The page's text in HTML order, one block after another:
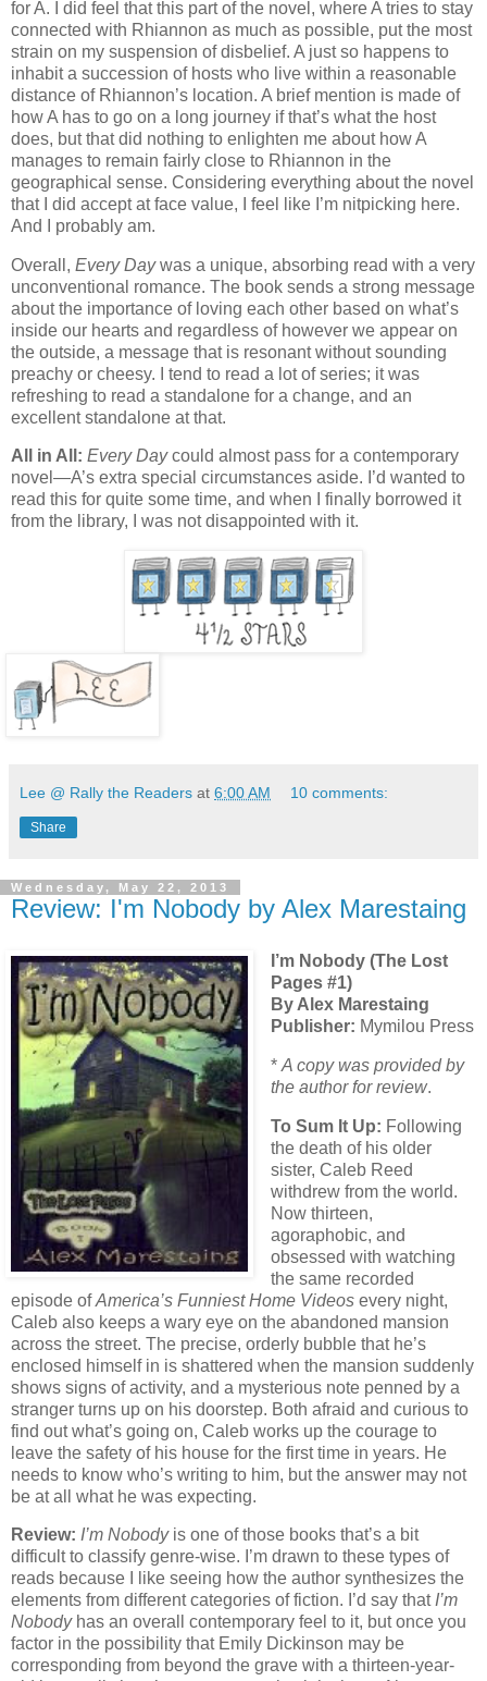
for A. I did feel that this part of the novel, where A tries to stay
connected with Rhiannon as much as possible, put the most
strain on my suspension of disbelief. A just so happens to
inhabit a succession of hosts who live within a reasonable
distance of Rhiannon’s location. A brief mention is made of
how A has to go on a long journey if that’s what the host
does, but that did nothing to enlighten me about how A
manages to remain fairly close to Rhiannon in the
geographical sense. Considering everything about the novel
that I did accept at face value, I feel like I’m nitpicking here.
And I probably am.
Overall, Every Daywas a unique, absorbing read with a very
unconventional romance. The book sends a strong message
about the importance of loving each other based on what’s
inside our hearts and regardless of however we appear on
the outside, a message that is resonant without sounding
preachy or cheesy. I tend to read a lot of series; it was
refreshing to read a standalone for a change, and an
excellent standalone at that.
All in All: Every Daycould almost pass for a contemporary
novel—A’s extra special circumstances aside. I’d wanted to
read this for quite some time, and when I finally borrowed it
from the library, I was not disappointed with it.
Lee @ Rally the Readers at 6:00 AM 10 comments:
Share
Wednesday, May 22, 2013
Review: I'm Nobody by Alex Marestaing
I’m Nobody (The Lost
Pages #1)
By Alex Marestaing
Publisher: Mymilou Press
* A copy was provided by
the author for review.
To Sum It Up: Following
the death of his older
sister, Caleb Reed
withdrew from the world.
Now thirteen,
agoraphobic, and
obsessed with watching
the same recorded
episode ofAmerica’s Funniest Home Videos every night,
Caleb also keeps a wary eye on the abandoned mansion
across the street. The precise, orderly bubble that he’s
enclosed himself in is shattered when the mansion suddenly
shows signs of activity, and a mysterious note penned by a
stranger turns up on his doorstep. Both afraid and curious to
find out what’s going on, Caleb works up the courage to
leave the safety of his house for the first time in years. He
needs to know who’s writing to him, but the answer may not
be at all what he was expecting.
Review: I’m Nobodyis one of those books that’s a bit
difficult to classify genre-wise. I’m drawn to these types of
reads because I like seeing how the author synthesizes the
elements from different categories of fiction. I’d say that I’m
Nobodyhas an overall contemporary feel to it, but once you
factor in the possibility that Emily Dickinson may be
corresponding from beyond the grave with a thirteen-year-